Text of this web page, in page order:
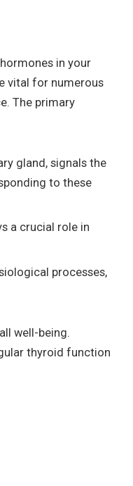
in your
vital for numerous
The primary
gland, signals the
to these
a crucial role in
processes,
well-being.
thyroid function